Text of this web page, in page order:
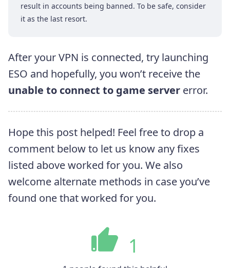
result in accounts being banned. To be safe, consider
it as the last resort.
After your VPN is connected, try launching
ESO and hopefully, you won’t receive the
unable to connect to game server error.
Hope this post helped! Feel free to drop a
comment below to let us know any fixes
listed above worked for you. We also
welcome alternate methods in case you’ve
found one that worked for you.
1